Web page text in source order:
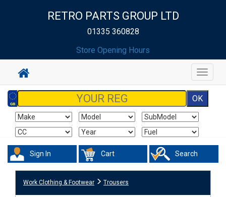
RETRO PARTS GROUP LTD
01335 360828
Store Opening Hours
Toggle
Sign In Cart Search
Work Clothing & Footwear Trousers